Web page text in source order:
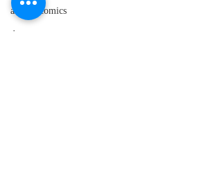
animal comics
doctor cartoons